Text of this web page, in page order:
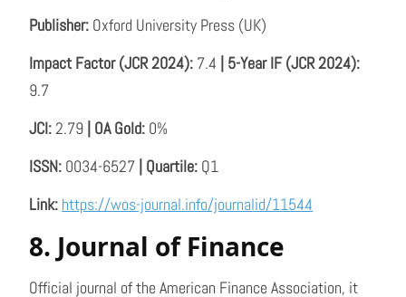
Publisher: Oxford University Press (UK)
Impact Factor (JCR 2024): 7.4 | 5-Year IF (JCR 2024):
9.7
JCI:2.79 | OA Gold: 0%
ISSN: 0034-6527 | Quartile: Q1
Link: https://wos-journal.info/journalid/11544
8. Journal of Finance
Official journal of the American Finance Association, it